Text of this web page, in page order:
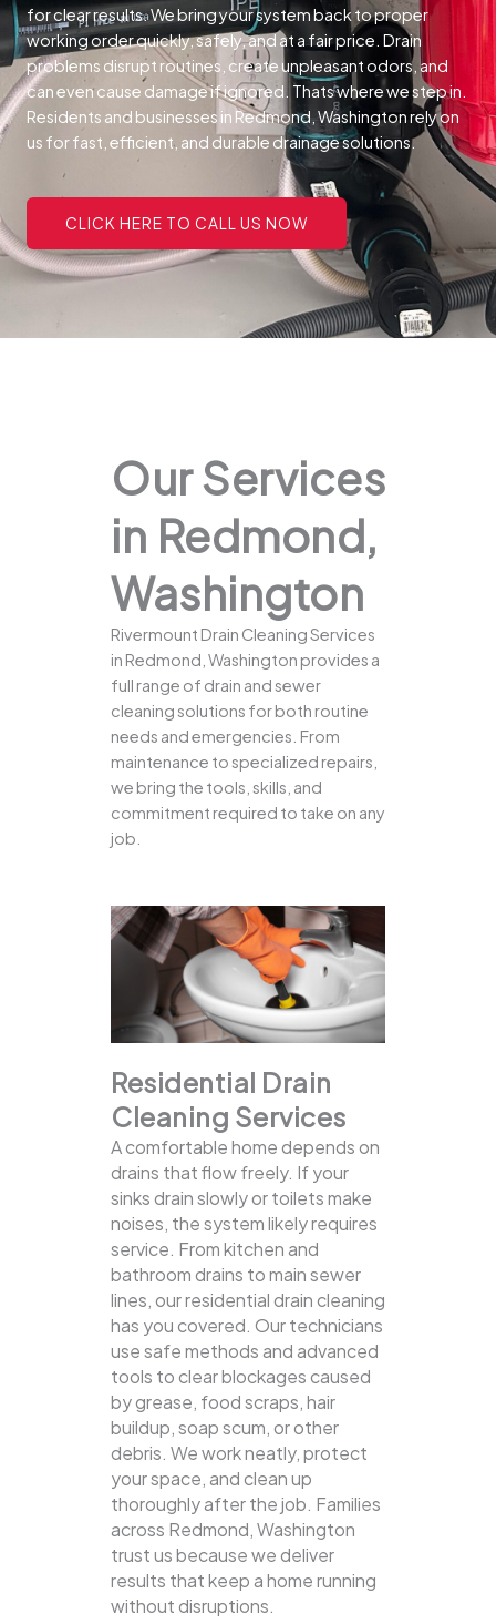
for clear results. We bring your system back to proper
working order quickly, safely, and at a fair price. Drain
problems disrupt routines, create unpleasant odors, and
can even cause damage if ignored. Thats where we step in.
Residents and businesses in Redmond, Washington rely on
us for fast, efficient, and durable drainage solutions.
CLICK HERE TO CALL US NOW
Our Services
in Redmond,
Washington
Rivermount Drain Cleaning Services
in Redmond, Washington provides a
full range of drain and sewer
cleaning solutions for both routine
needs and emergencies. From
maintenance to specialized repairs,
we bring the tools, skills, and
commitment required to take on any
job.
Residential Drain
Cleaning Services
A comfortable home depends on
drains that flow freely. If your
sinks drain slowly or toilets make
noises, the system likely requires
service. From kitchen and
bathroom drains to main sewer
lines, our residential drain cleaning
has you covered. Our technicians
use safe methods and advanced
tools to clear blockages caused
by grease, food scraps, hair
buildup, soap scum, or other
debris. We work neatly, protect
your space, and clean up
thoroughly after the job. Families
across Redmond, Washington
trust us because we deliver
results that keep a home running
without disruptions.